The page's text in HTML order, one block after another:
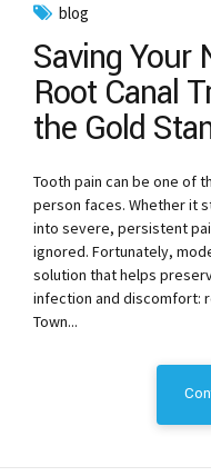
blog
Saving Your
Root Canal
the Gold
Tooth pain can be one of
person faces. Whether it
into severe, persistent
ignored. Fortunately,
solution that helps
infection and discomfort:
Town...